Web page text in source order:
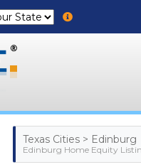
Texas Cities > Edinburg
Edinburg Home Equity